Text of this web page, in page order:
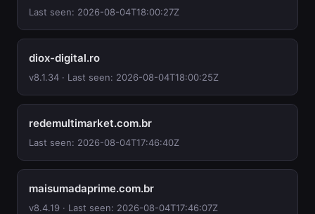
Last seen: 2026-08-04T18:00:27Z
diox-digital.ro
v8.1.34 · Last seen: 2026-08-04T18:00:25Z
redemultimarket.com.br
Last seen: 2026-08-04T17:46:40Z
maisumadaprime.com.br
v8.4.19 · Last seen: 2026-08-04T17:46:07Z